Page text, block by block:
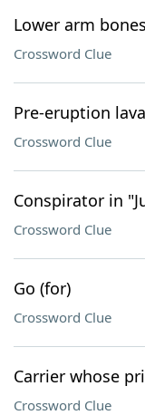
Lower arm bones
Crossword Clue
Pre-eruption lava
Crossword Clue
Conspirator in
Crossword Clue
Go (for)
Crossword Clue
Carrier whose
Crossword Clue